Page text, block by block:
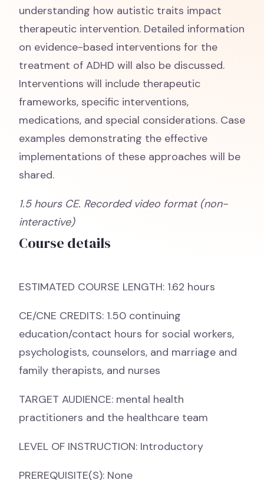
understanding how autistic traits impact
therapeutic intervention. Detailed information
on evidence-based interventions for the
treatment of ADHD will also be discussed.
Interventions will include therapeutic
frameworks, specific interventions,
medications, and special considerations. Case
examples demonstrating the effective
implementations of these approaches will be
shared.
1.5 hours CE. Recorded video format (non-
interactive)
Course details
ESTIMATED COURSE LENGTH: 1.62 hours
CE/CNE CREDITS: 1.50 continuing
education/contact hours for social workers,
psychologists, counselors, and marriage and
family therapists, and nurses
TARGET AUDIENCE: mental health
practitioners and the healthcare team
LEVEL OF INSTRUCTION: Introductory
PREREQUISITE(S): None